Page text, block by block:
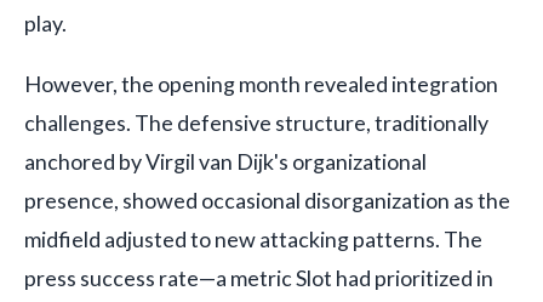
play.
However, the opening month revealed integration
challenges. The defensive structure, traditionally
anchored by Virgil van Dijk's organizational
presence, showed occasional disorganization as the
midfield adjusted to new attacking patterns. The
press success rate—a metric Slot had prioritized in